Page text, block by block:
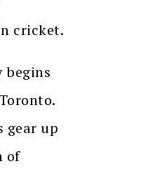
cricket.
begins
gear up
of